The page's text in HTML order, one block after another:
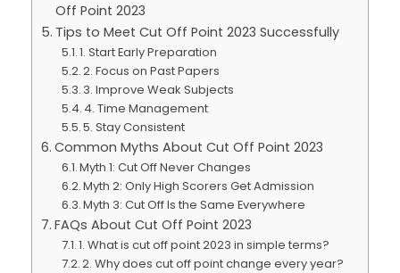
Off Point 2023
Tips to Meet Cut Off Point 2023 Successfully
1. Start Early Preparation
2. Focus on Past Papers
3. Improve Weak Subjects
4. Time Management
5. Stay Consistent
Common Myths About Cut Off Point 2023
Myth 1: Cut Off Never Changes
Myth 2: Only High Scorers Get Admission
Myth 3: Cut Off Is the Same Everywhere
FAQs About Cut Off Point 2023
1. What is cut off point 2023 in simple terms?
2. Why does cut off point change every year?